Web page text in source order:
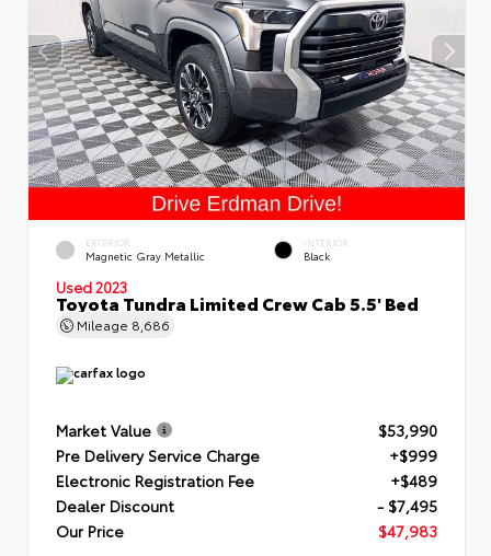
EXTERIOR
Magnetic Gray Metallic
INTERIOR
Black
Used 2023
Toyota Tundra Limited Crew Cab 5.5' Bed
Mileage 8,686
Market Value
$53,990
Pre Delivery Service Charge
+$999
Electronic Registration Fee
+$489
Dealer Discount
- $7,495
Our Price
$47,983